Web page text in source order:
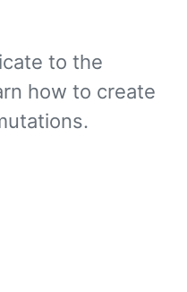
to the
how to create